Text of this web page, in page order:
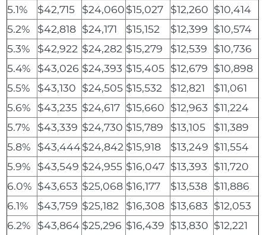
5.1%
$42,715 $24,060$15,027 $12,260 $10,414
5.2%
$42,818 $24,171 $15,152 $12,399 $10,574
5.3%
$42,922 $24,282 $15,279 $12,539
$10,736
5.4%
$43,026 $24,393 $15,405 $12,679 $10,898
5.5%
$43,130 $24,505 $15,532 $12,821
$11,061
5.6%
$43,235 $24,617 $15,660 $12,963 $11,224
5.7%
$43,339 $24,730 $15,789 $13,105
$11,389
5.8%
$43,444$24,842 $15,918 $13,249 $11,554
5.9%
$43,549 $24,955 $16,047 $13,393
$11,720
6.0% $43,653 $25,068 $16,177 $13,538 $11,886
6.1%
$43,759 $25,182 $16,308 $13,683 $12,053
6.2%
$43,864 $25,296 $16,439 $13,830 $12,221